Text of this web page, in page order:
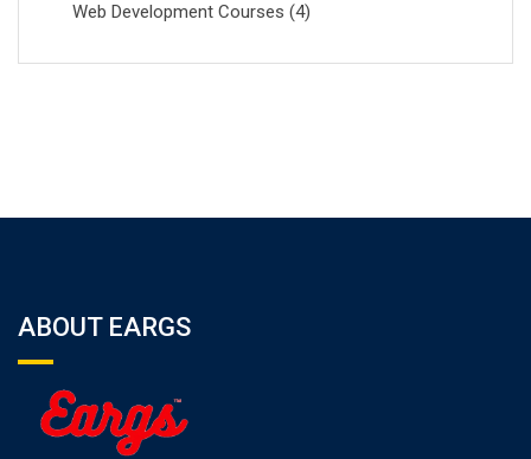
Web Development Courses (4)
ABOUT EARGS